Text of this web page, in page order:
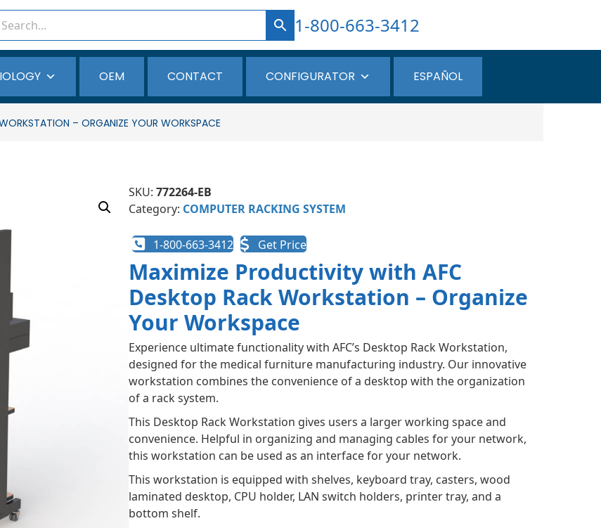
1-800-663-3412
OEM CONTACT CONFIGURATOR ESPAÑOL
– ORGANIZE YOUR WORKSPACE
SKU: 772264-EB
Category: COMPUTER RACKING SYSTEM
1-800-663-3412 Get Price
Maximize Productivity with AFC
Desktop Rack Workstation – Organize
Your Workspace
Experience ultimate functionality with AFC’s Desktop Rack Workstation,
designed for the medical furniture manufacturing industry. Our innovative
workstation combines the convenience of a desktop with the organization
of a rack system.
This Desktop Rack Workstation gives users a larger working space and
convenience. Helpful in organizing and managing cables for your network,
this workstation can be used as an interface for your network.
This workstation is equipped with shelves, keyboard tray, casters, wood
laminated desktop, CPU holder, LAN switch holders, printer tray, and a
bottom shelf.